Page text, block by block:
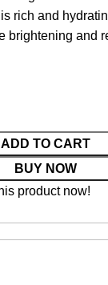
rich and
brightening and
ADD TO CART
BUY NOW
product now!